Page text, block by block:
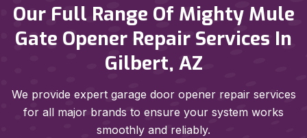
Our Full Range Of Mighty Mule
Gate Opener Repair Services In
Gilbert, AZ
We provide expert garage door opener repair services
for all major brands to ensure your system works
smoothly and reliably.